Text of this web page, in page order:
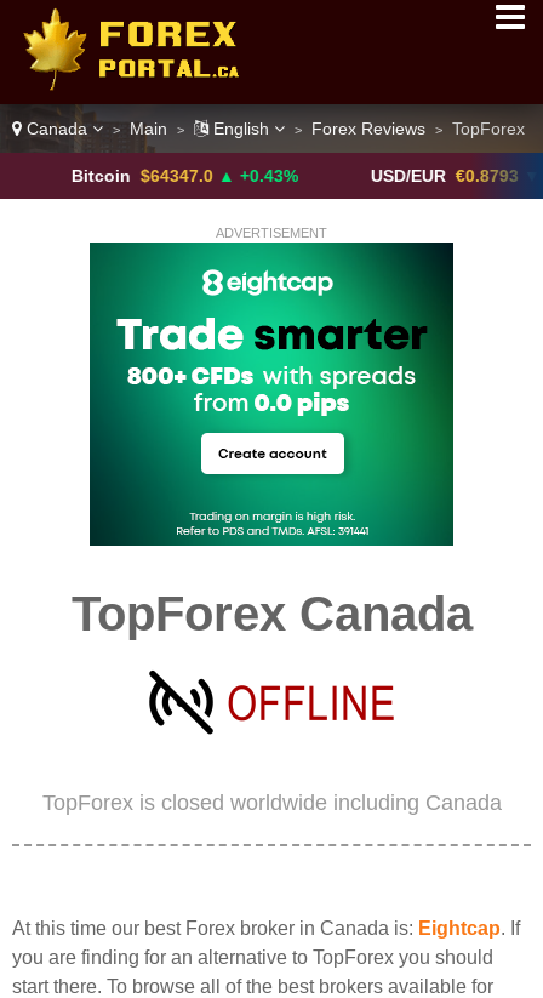
Canada > Main > English > Forex Reviews > TopForex
$64347.0 ▲ +0.43% USD/EUR €0.8793 ▼
ADVERTISEMENT
TopForex Canada
TopForex is closed worldwide including Canada
At this time our best Forex broker in Canada is: Eightcap. If
you are finding for an alternative to TopForex you should
start there. To browse all of the best brokers available for